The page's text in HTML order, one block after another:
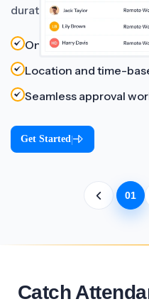
duration, and reason for
On-duty and remote
Location and time-
Seamless approval
Get Started|
01
Catch